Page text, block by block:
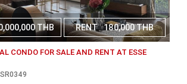
THB RENT 180,000 THB
CONDO FOR SALE AND RENT AT ESSE